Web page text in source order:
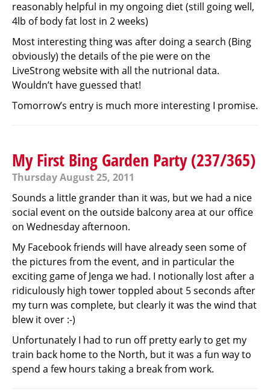
reasonably helpful in my ongoing diet (still going well,
4lb of body fat lost in 2 weeks)
Most interesting thing was after doing a search (Bing
obviously) the details of the pie were on the
LiveStrong website with all the nutrional data.
Wouldn’t have guessed that!
Tomorrow’s entry is much more interesting I promise.
My First Bing Garden Party (237/365)
Thursday August 25, 2011
Sounds a little grander than it was, but we had a nice
social event on the outside balcony area at our office
on Wednesday afternoon.
My Facebook friends will have already seen some of
the pictures from the event, and in particular the
exciting game of Jenga we had. I notionally lost after a
ridiculously high tower toppled about 5 seconds after
my turn was complete, but clearly it was the wind that
blew it over :-)
Unfortunately I had to run off pretty early to get my
train back home to the North, but it was a fun way to
spend a few hours taking a break from work.